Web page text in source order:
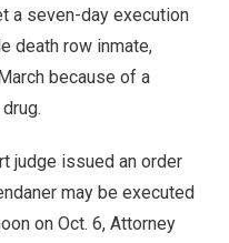
a seven-day execution
death row inmate,
because of a
judge issued an order
may be executed
on Oct. 6, Attorney